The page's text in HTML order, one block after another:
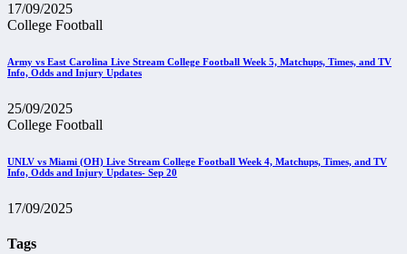
17/09/2025
College Football
Army vs East Carolina Live Stream College Football Week 5, Matchups, Times, and TV
Info, Odds and Injury Updates
25/09/2025
College Football
UNLV vs Miami (OH) Live Stream College Football Week 4, Matchups, Times, and TV
Info, Odds and Injury Updates- Sep 20
17/09/2025
Tags